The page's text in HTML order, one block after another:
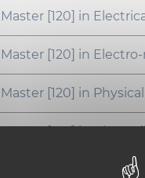
Master [120] in
Master [120] in
Master [120] in
Master [120] in
Master [120] in Civil